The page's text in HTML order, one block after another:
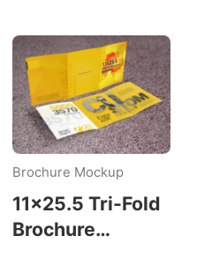
Brochure Mockup
11×25.5 Tri-Fold
Brochure